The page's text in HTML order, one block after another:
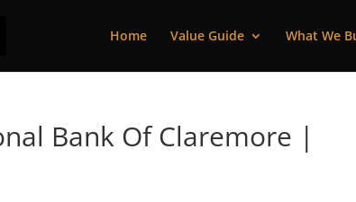
Home Value Guide What We
Bank Of Claremore |